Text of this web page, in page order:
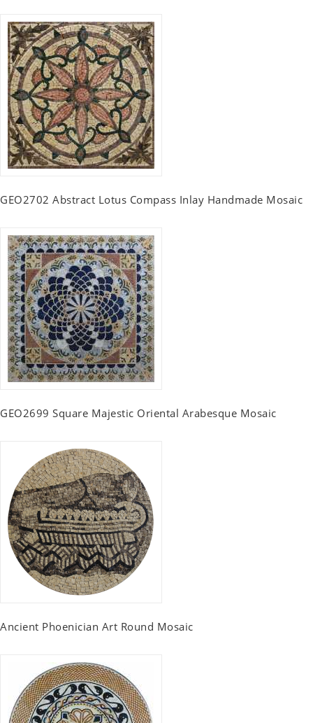
GEO2702 Abstract Lotus Compass Inlay Handmade Mosaic
GEO2699 Square Majestic Oriental Arabesque Mosaic
Ancient Phoenician Art Round Mosaic